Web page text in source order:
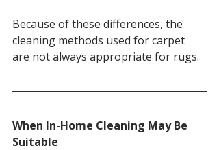
Because of these differences, the
cleaning methods used for carpet
are not always appropriate for rugs.
When In-Home Cleaning May Be
Suitable